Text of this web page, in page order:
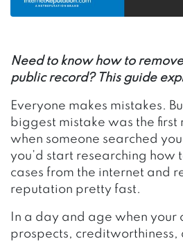
Need to know how to
public record? This guide
Everyone makes mistakes.
biggest mistake was the first
when someone searched
you’d start researching how
cases from the internet and
reputation pretty fast.
In a day and age when your
prospects, creditworthiness,